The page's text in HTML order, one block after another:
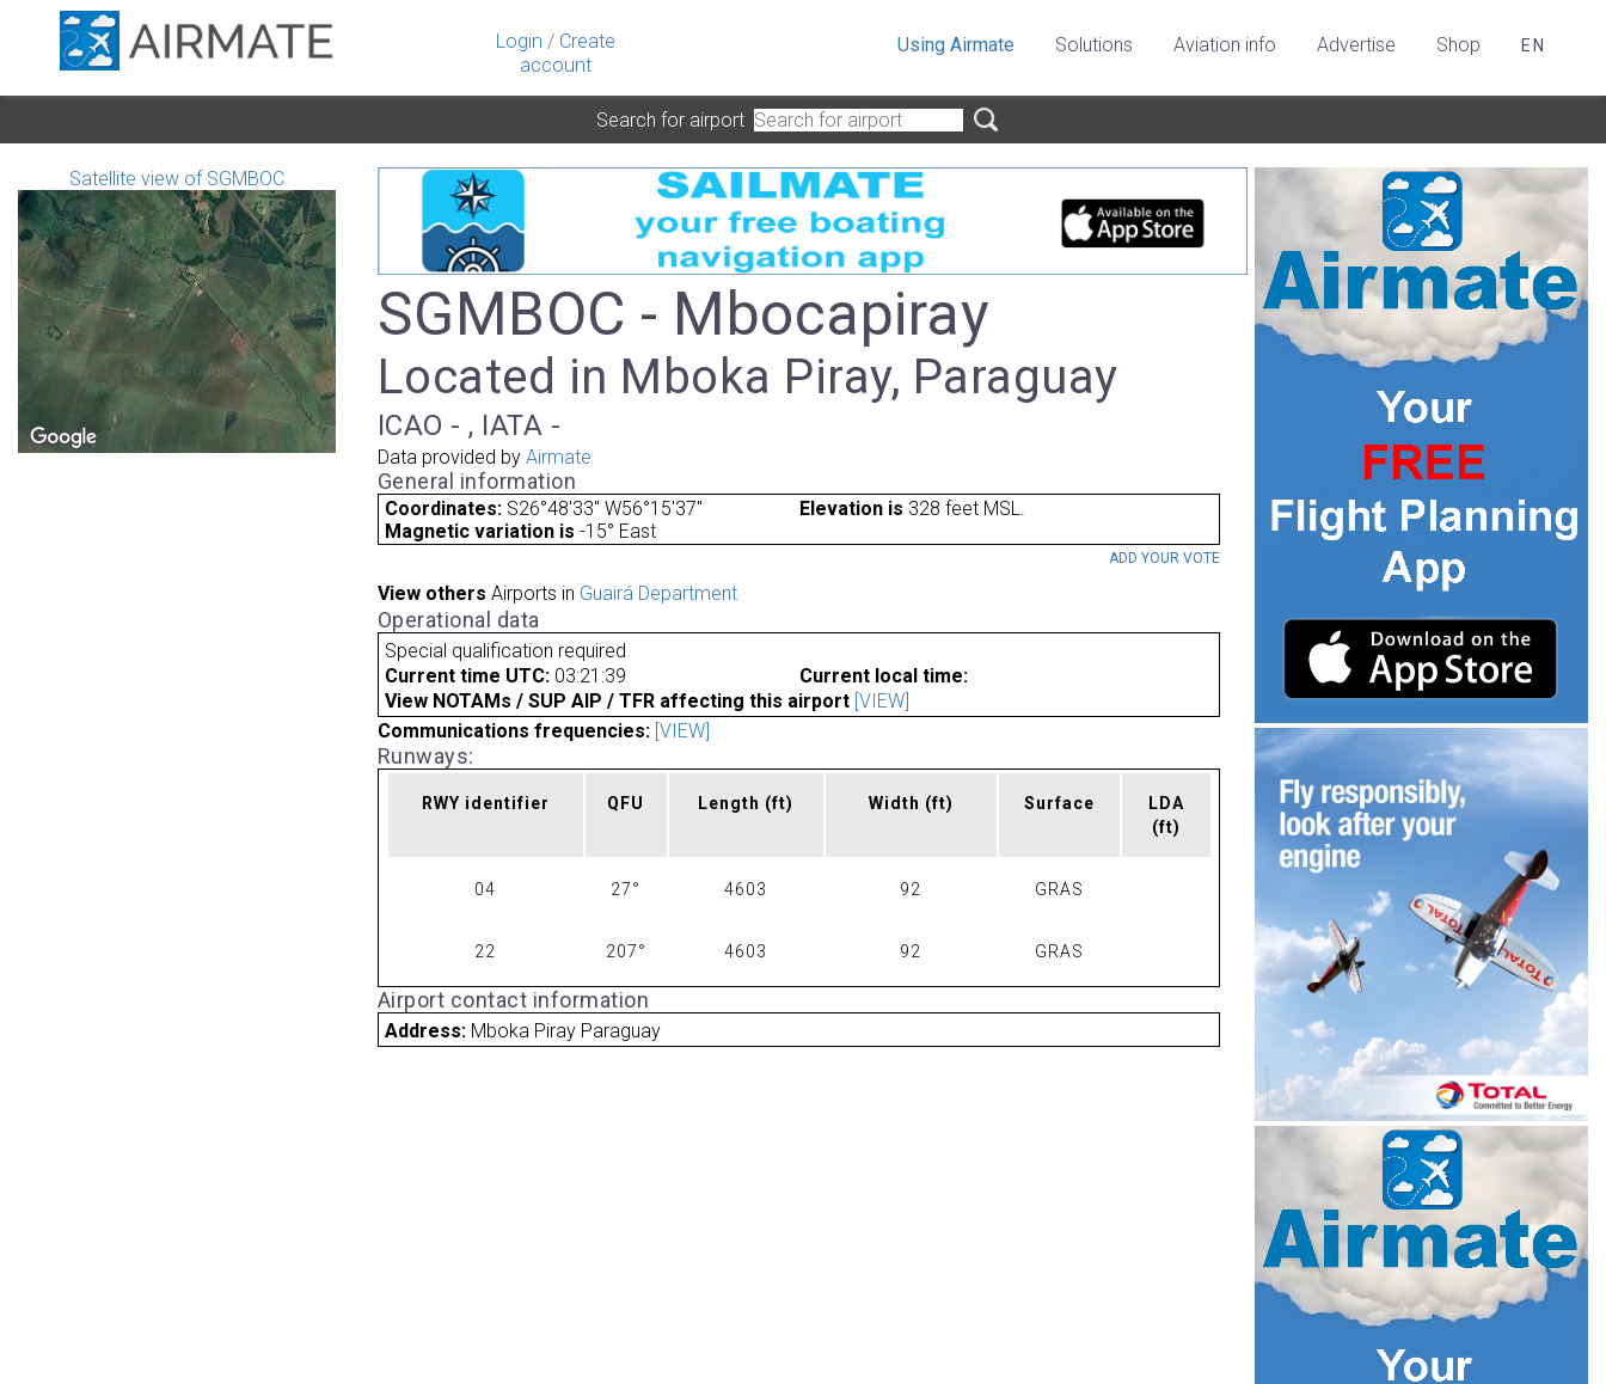
Login / Create
account
Using Airmate Solutions Aviation info Advertise Shop EN
Search for airport
Satellite view of SGMBOC
SGMBOC - Mbocapiray
Located in Mboka Piray, Paraguay
ICAO - , IATA -
Data provided by Airmate
General information
Coordinates: S26°48'33" W56°15'37" Elevation is 328 feet MSL.
Magnetic variation is -15° East
ADD YOUR VOTE
View others Airports in Guairá Department
Operational data
Special qualification required
Current time UTC: 03:21:39
Current local time:
View NOTAMs / SUP AIP / TFR affecting this airport [VIEW]
Communications frequencies: [VIEW]
Runways:
RWY identifier QFU Length (ft) Width (ft) Surface
LDA
(ft)
04 27° 4603 92 GRAS
22 207° 4603 92 GRAS
Airport contact information
Address: Mboka Piray Paraguay